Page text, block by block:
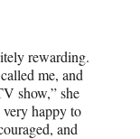
rewarding.
me, and
show,” she
very happy to
and